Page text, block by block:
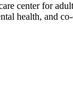
center for
health, and